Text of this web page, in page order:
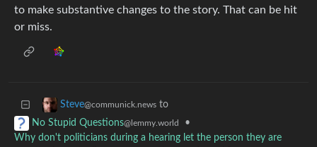
to make substantive changes to the story. That can be hit
or miss.
Steve@communick.news to
No Stupid Questions@lemmy.world
•
Why don't politicians during a hearing let the person they are